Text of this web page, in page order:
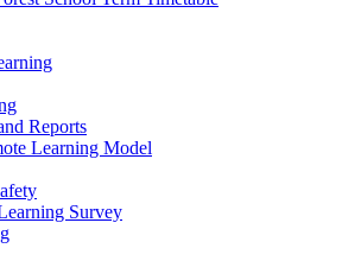
Reports
Learning Model
Survey